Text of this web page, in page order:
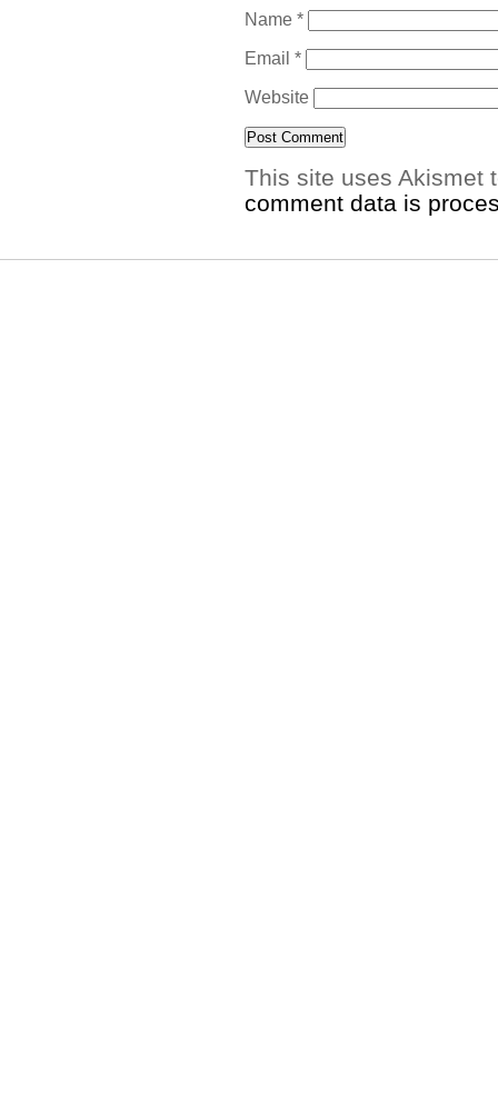
Name *
Email *
Website
This site uses Akismet
comment data is